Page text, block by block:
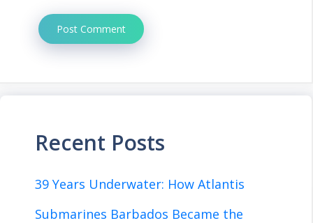
Recent Posts
39 Years Underwater: How Atlantis
Submarines Barbados Became the